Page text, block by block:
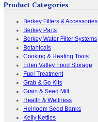
Product Categories
Berkey Filters & Accessories
Berkey Parts
Berkey Water Filter Systems
Botanicals
Cooking & Heating Tools
Eden Valley Food Storage
Fuel Treatment
Grab & Go Kits
Grain & Seed Mill
Health & Wellness
Heirloom Seed Banks
Kelly Kettles